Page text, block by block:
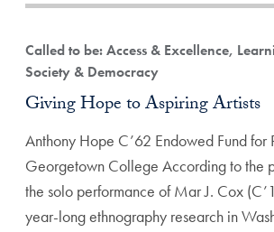
Called to be: Access & Excellence,
Society & Democracy
Giving Hope to Aspiring Artists
Anthony Hope C’62 Endowed Fund for
Georgetown College According to the
the solo performance of Mar J. Cox
year-long ethnography research in